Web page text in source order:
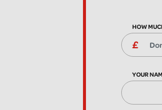
HOW
YOUR